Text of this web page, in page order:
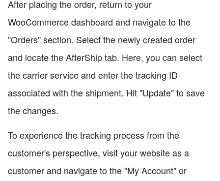
After placing the order, return to your
WooCommerce dashboard and navigate to the
"Orders" section. Select the newly created order
and locate the AfterShip tab. Here, you can select
the carrier service and enter the tracking ID
associated with the shipment. Hit "Update" to save
the changes.
To experience the tracking process from the
customer's perspective, visit your website as a
customer and navigate to the "My Account" or